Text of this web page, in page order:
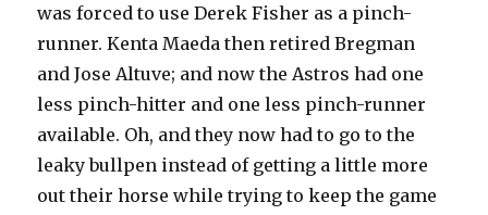
was forced to use Derek Fisher as a pinch-
runner. Kenta Maeda then retired Bregman
and Jose Altuve; and now the Astros had one
less pinch-hitter and one less pinch-runner
available. Oh, and they now had to go to the
leaky bullpen instead of getting a little more
out their horse while trying to keep the game